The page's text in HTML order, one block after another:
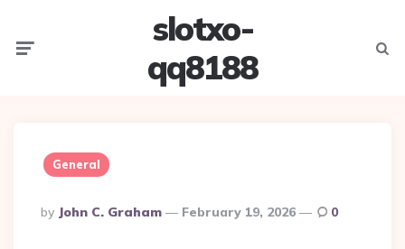
slotxo-
qq8188
General
Posted
By
By John C. Graham February 19, 2026 0